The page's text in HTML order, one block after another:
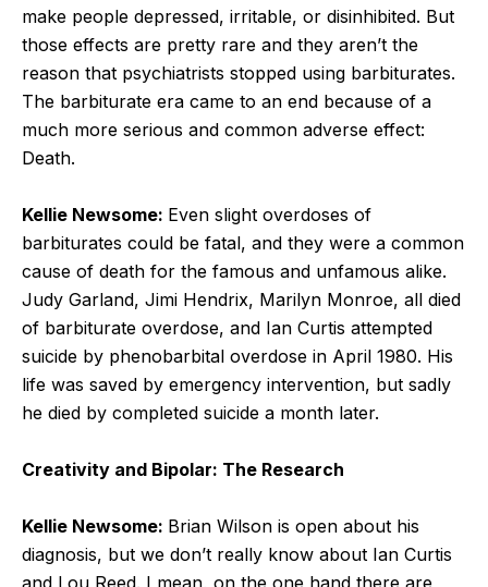
make people depressed, irritable, or disinhibited. But
those effects are pretty rare and they aren’t the
reason that psychiatrists stopped using barbiturates.
The barbiturate era came to an end because of a
much more serious and common adverse effect:
Death.
Kellie Newsome: Even slight overdoses of
barbiturates could be fatal, and they were a common
cause of death for the famous and unfamous alike.
Judy Garland, Jimi Hendrix, Marilyn Monroe, all died
of barbiturate overdose, and Ian Curtis attempted
suicide by phenobarbital overdose in April 1980. His
life was saved by emergency intervention, but sadly
he died by completed suicide a month later.
Creativity and Bipolar: The Research
Kellie Newsome: Brian Wilson is open about his
diagnosis, but we don’t really know about Ian Curtis
and Lou Reed. I mean, on the one hand there are